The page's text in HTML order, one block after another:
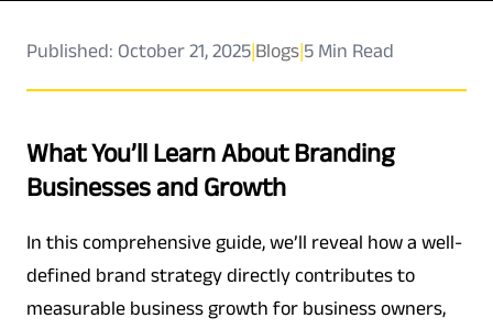
Published: October 21, 2025|Blogs|5 Min Read
What You’ll Learn About Branding
Businesses and Growth
In this comprehensive guide, we’ll reveal how a well-
defined brand strategy directly contributes to
measurable business growth for business owners,